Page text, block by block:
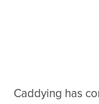
Caddying has